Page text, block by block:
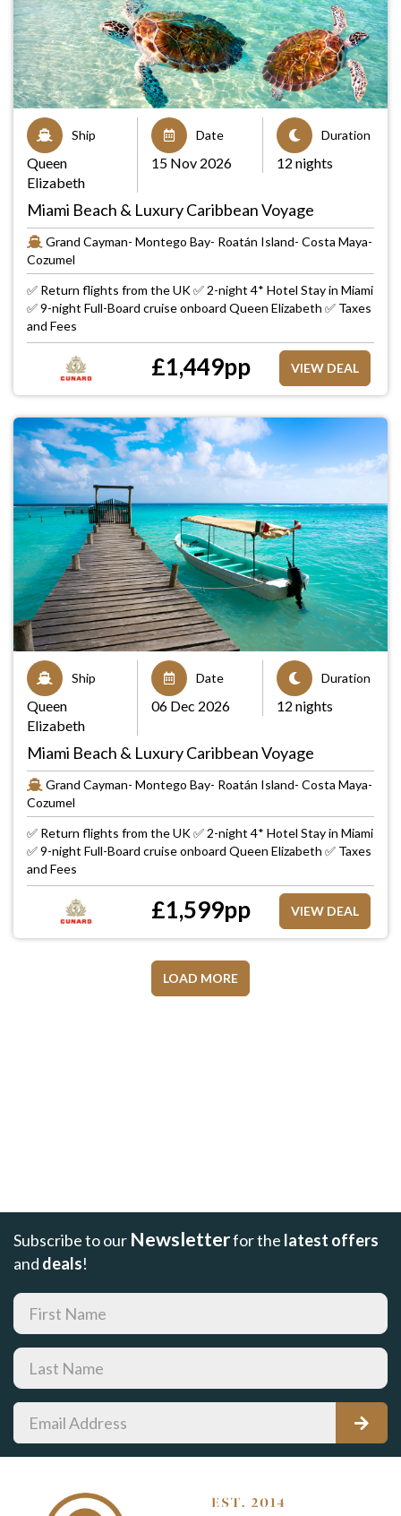
Ship
Queen
Elizabeth
Date
15 Nov 2026
Duration
12 nights
Miami Beach & Luxury Caribbean Voyage
Grand Cayman- Montego Bay- Roatán Island- Costa Maya-
Cozumel
✅ Return flights from the UK ✅ 2-night 4* Hotel Stay in Miami
✅ 9-night Full-Board cruise onboard Queen Elizabeth ✅ Taxes
and Fees
£1,449pp VIEW DEAL
Ship
Queen
Elizabeth
Date
06 Dec 2026
Duration
12 nights
Miami Beach & Luxury Caribbean Voyage
Grand Cayman- Montego Bay- Roatán Island- Costa Maya-
Cozumel
✅ Return flights from the UK ✅ 2-night 4* Hotel Stay in Miami
✅ 9-night Full-Board cruise onboard Queen Elizabeth ✅ Taxes
and Fees
£1,599pp VIEW DEAL
LOAD MORE
Subscribe to our Newsletterfor the latest offers
and deals!